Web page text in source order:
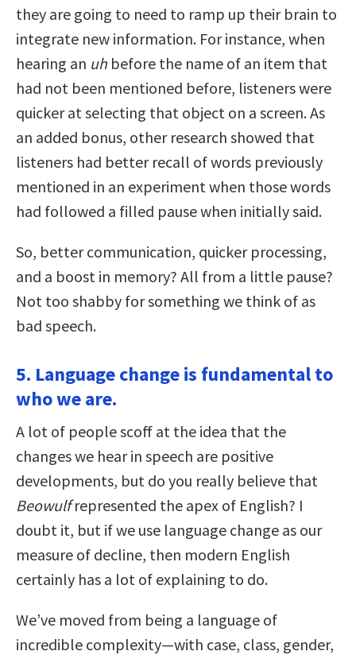
they are going to need to ramp up their brain to
integrate new information. For instance, when
hearing an uhbefore the name of an item that
had not been mentioned before, listeners were
quicker at selecting that object on a screen. As
an added bonus, other research showed that
listeners had better recall of words previously
mentioned in an experiment when those words
had followed a filled pause when initially said.
So, better communication, quicker processing,
and a boost in memory? All from a little pause?
Not too shabby for something we think of as
bad speech.
5. Language change is fundamental to
who we are.
A lot of people scoff at the idea that the
changes we hear in speech are positive
developments, but do you really believe that
Beowulfrepresented the apex of English? I
doubt it, but if we use language change as our
measure of decline, then modern English
certainly has a lot of explaining to do.
We’ve moved from being a language of
incredible complexity—with case, class, gender,